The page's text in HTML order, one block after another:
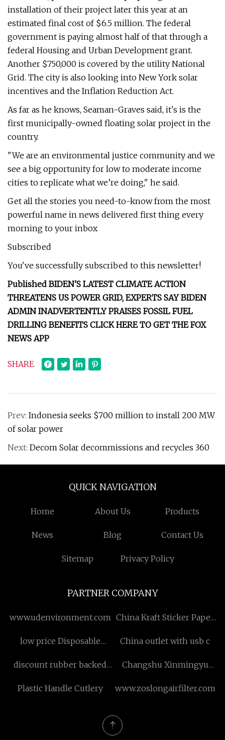
installation of their project later this year at an
estimated final cost of $6.5 million. The federal
government is paying almost half of that through a
federal Housing and Urban Development grant.
Another $750,000 is covered by the utility National
Grid. The city is also looking into New York solar
incentives and the Inflation Reduction Act.
As far as he knows, Seaman-Graves said, it's is the
first municipally-owned floating solar project in the
country.
"We are an environmental justice community and we
see a big opportunity for low to moderate income
cities to replicate what we’re doing," he said.
Get all the stories you need-to-know from the most
powerful name in news delivered first thing every
morning to your inbox
Subscribed
You've successfully subscribed to this newsletter!
Published BIDEN'S LATEST CLIMATE ACTION
THREATENS US POWER GRID, EXPERTS SAY BIDEN
ADMIN INADVERTENTLY PRAISES FOSSIL FUEL
DRILLING BENEFITS CLICK HERE TO GET THE FOX
NEWS APP
SHARE
Prev: Indonesia seeks $700 million to install 200 MW
of solar power
Next: Decom Solar decommissions and recycles 360
QUICK NAVIGATION
Home About Us Products
News Blog Contact Us
Sitemap Privacy Policy
PARTNER COMPANY
www.udenvironment.com China Kraft Sticker Paper
low price Disposable
China outlet with usb c
discount rubber backed
Changshu Xinmingyu
Co., Ltd.
Plastic Handle Cutlery www.zoslongairfilter.com